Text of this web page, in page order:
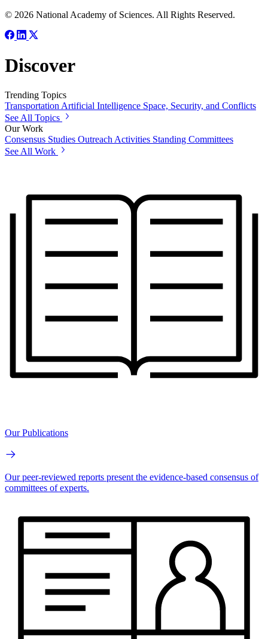
© 2026 National Academy of Sciences. All Rights Reserved.
Discover
Trending Topics
Transportation Artificial Intelligence Space, Security, and Conflicts
See All Topics
Our Work
Consensus Studies Outreach Activities Standing Committees
See All Work
Our Publications
Our peer-reviewed reports present the evidence-based consensus of
committees of experts.